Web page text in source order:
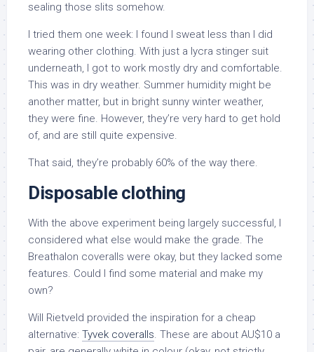
sealing those slits somehow.
I tried them one week: I found I sweat less than I did
wearing other clothing. With just a lycra stinger suit
underneath, I got to work mostly dry and comfortable.
This was in dry weather. Summer humidity might be
another matter, but in bright sunny winter weather,
they were fine. However, they’re very hard to get hold
of, and are still quite expensive.
That said, they’re probably 60% of the way there.
Disposable clothing
With the above experiment being largely successful, I
considered what else would make the grade. The
Breathalon coveralls were okay, but they lacked some
features. Could I find some material and make my
own?
Will Rietveld provided the inspiration for a cheap
alternative: Tyvek coveralls. These are about AU$10 a